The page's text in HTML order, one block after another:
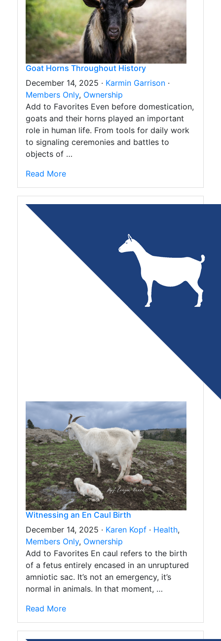
Goat Horns Throughout History
December 14, 2025 · Karmin Garrison ·
Members Only, Ownership
Add to Favorites Even before domestication,
goats and their horns played an important
role in human life. From tools for daily work
to signaling ceremonies and battles to
objects of …
Read More
Witnessing an En Caul Birth
December 14, 2025 · Karen Kopf · Health,
Members Only, Ownership
Add to Favorites En caul refers to the birth
of a fetus entirely encased in an unruptured
amniotic sac. It’s not an emergency, it’s
normal in animals. In that moment, …
Read More